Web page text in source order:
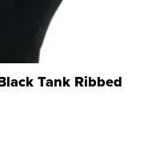
Tank Ribbed